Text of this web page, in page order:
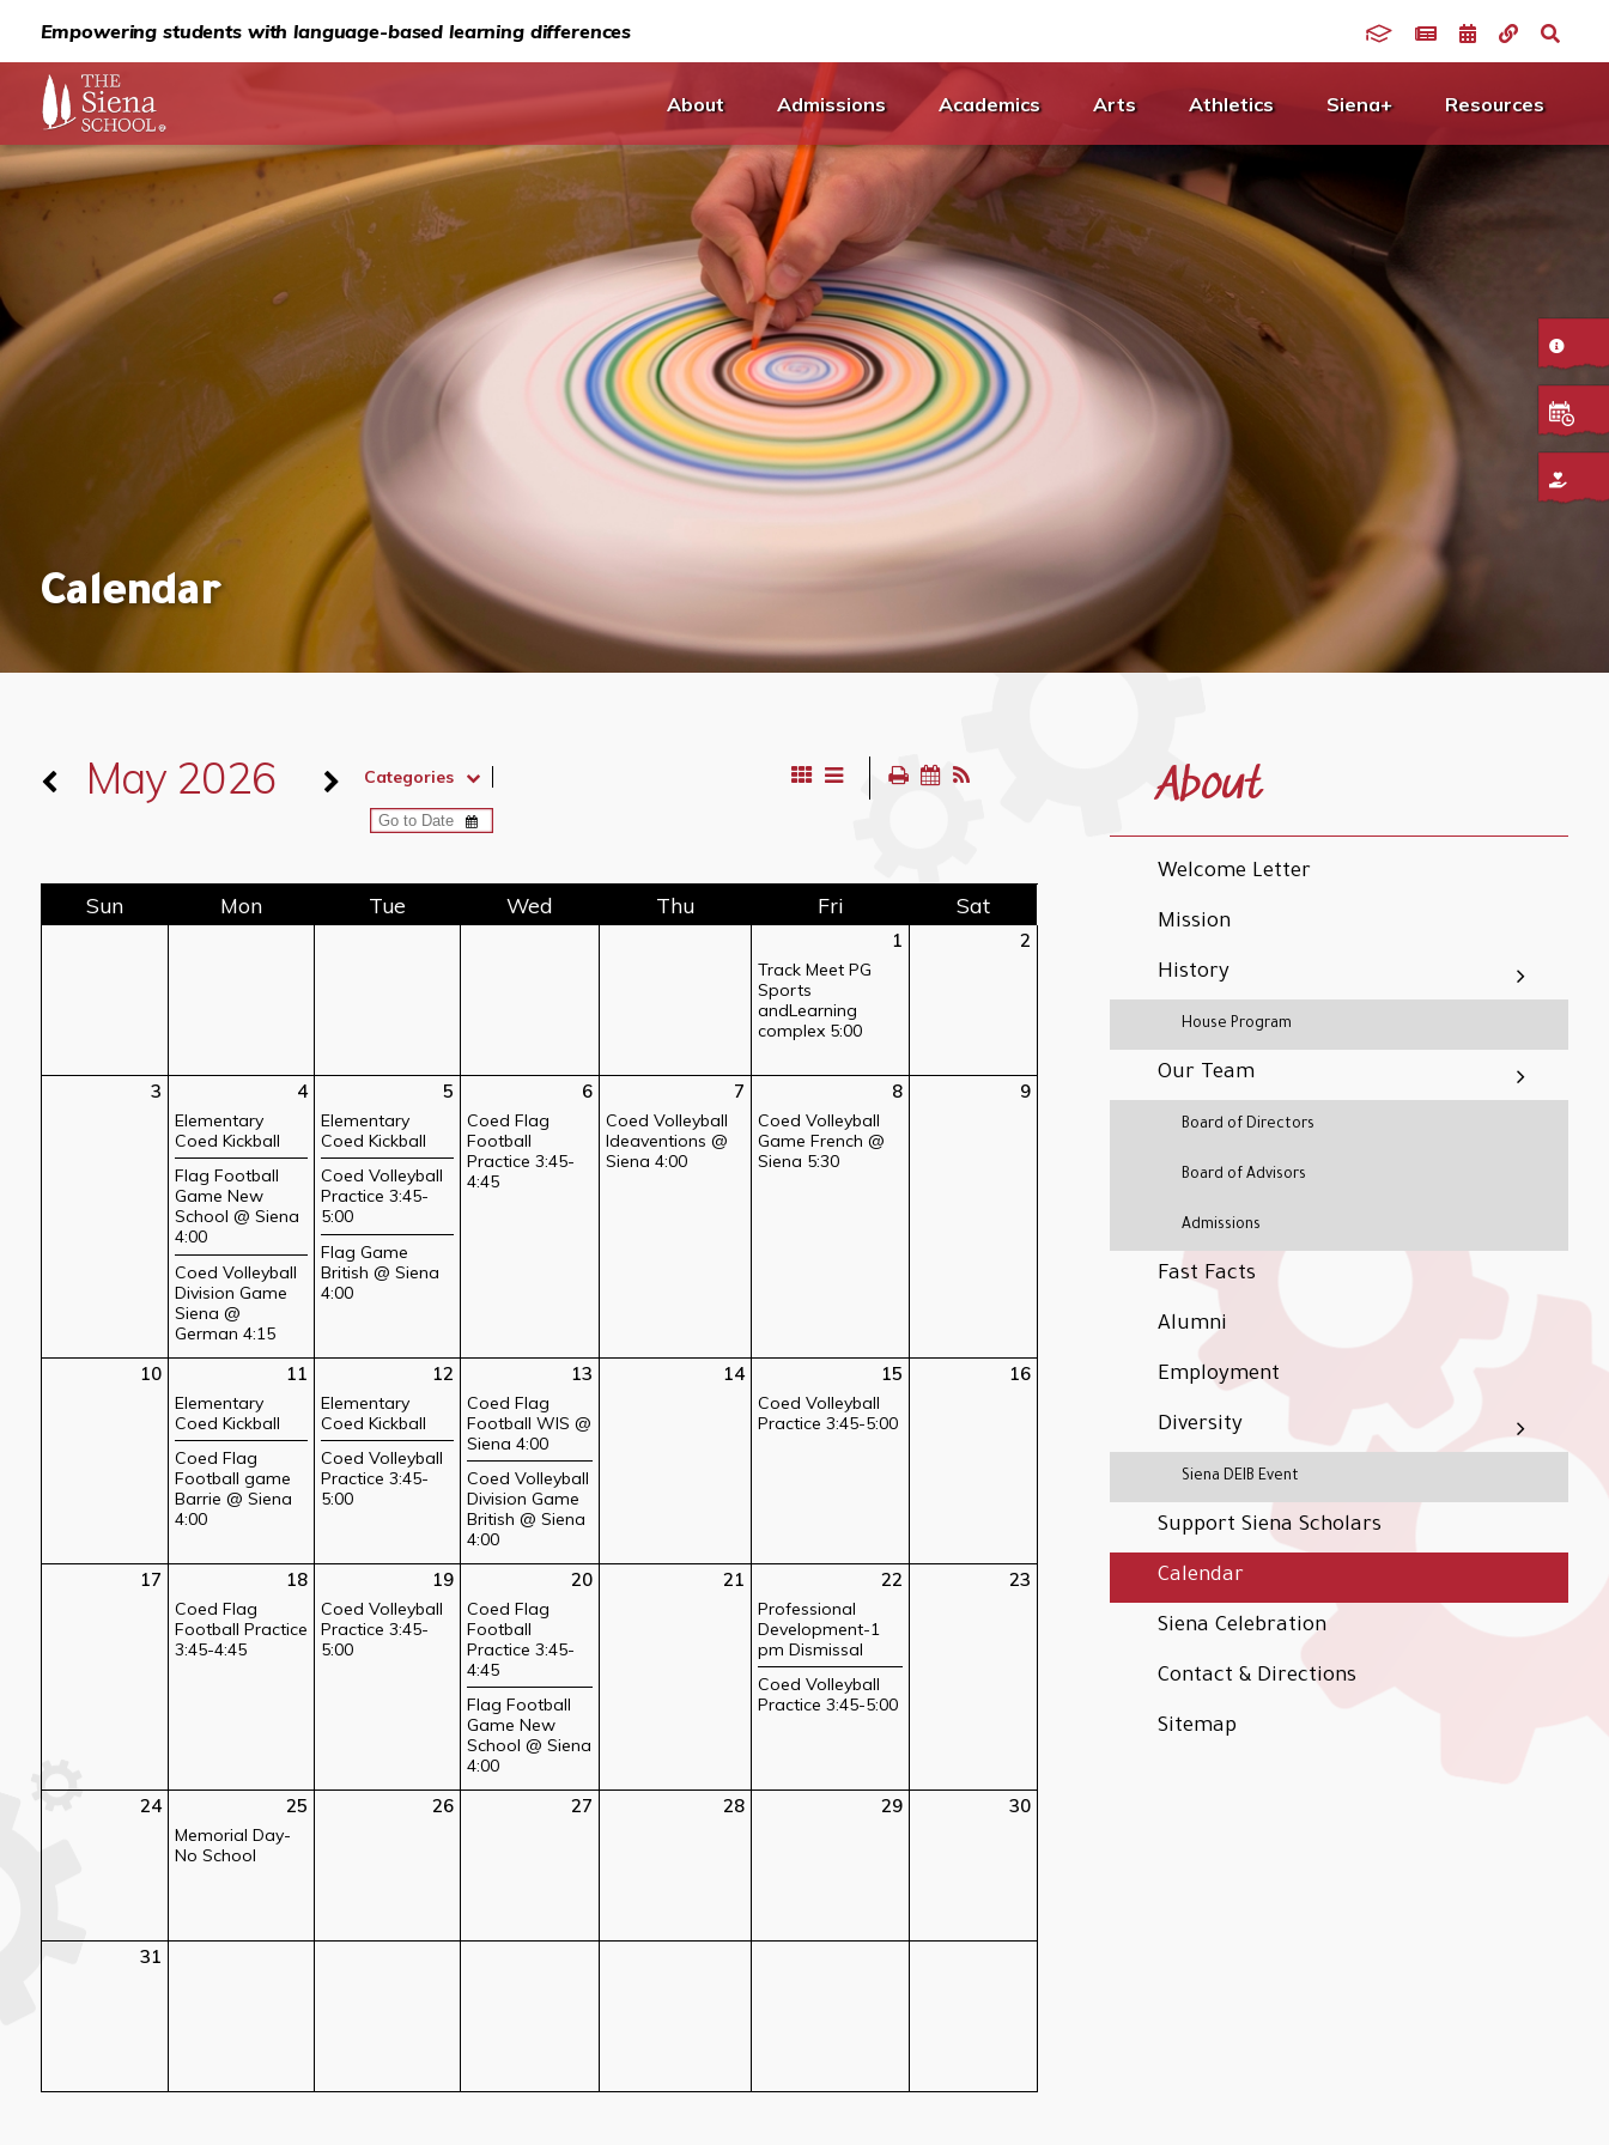
Empowering students with language-based learning differences
About Admissions Academics Arts Athletics Siena+ Resources
Calendar
May 2026 Categories
Sun Mon Tue Wed Thu Fri Sat
1
Track Meet PG
Sports
andLearning
complex 5:00
2
3 4
Elementary
Coed Kickball
Flag Football
Game New
School @ Siena
4:00
Coed Volleyball
Division Game
Siena @
German 4:15
5
Elementary
Coed Kickball
Coed Volleyball
Practice 3:45-
5:00
Flag Game
British @ Siena
4:00
6
Coed Flag
Football
Practice 3:45-
4:45
7
Coed Volleyball
Ideaventions @
Siena 4:00
8
Coed Volleyball
Game French @
Siena 5:30
9
10 11
Elementary
Coed Kickball
Coed Flag
Football game
Barrie @ Siena
4:00
12
Elementary
Coed Kickball
Coed Volleyball
Practice 3:45-
5:00
13
Coed Flag
Football WIS @
Siena 4:00
Coed Volleyball
Division Game
British @ Siena
4:00
14 15
Coed Volleyball
Practice 3:45-5:00
16
17 18
Coed Flag
Football Practice
3:45-4:45
19
Coed Volleyball
Practice 3:45-
5:00
20
Coed Flag
Football
Practice 3:45-
4:45
Flag Football
Game New
School @ Siena
4:00
21 22
Professional
Development-1
pm Dismissal
Coed Volleyball
Practice 3:45-5:00
23
24 25
Memorial Day-
No School
26 27 28 29 30
31
About
Welcome Letter
Mission
History
House Program
Our Team
Board of Directors
Board of Advisors
Admissions
Fast Facts
Alumni
Employment
Diversity
Siena DEIB Event
Support Siena Scholars
Calendar
Siena Celebration
Contact & Directions
Sitemap